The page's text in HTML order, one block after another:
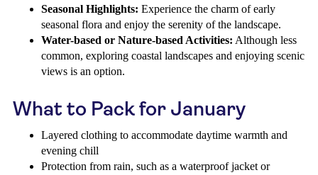
Seasonal Highlights: Experience the charm of early
seasonal flora and enjoy the serenity of the landscape.
Water-based or Nature-based Activities: Although less
common, exploring coastal landscapes and enjoying scenic
views is an option.
What to Pack for January
Layered clothing to accommodate daytime warmth and
evening chill
Protection from rain, such as a waterproof jacket or